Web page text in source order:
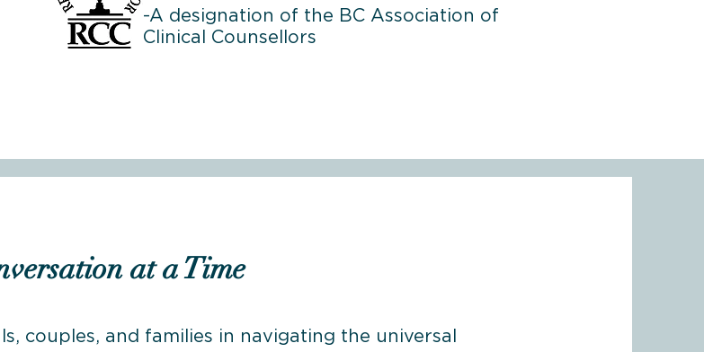
-A designation of the BC Association of
Clinical Counsellors
at a Time
couples, and families in navigating the universal